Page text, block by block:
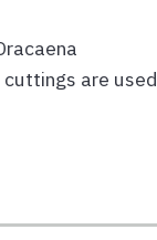
cuttings are